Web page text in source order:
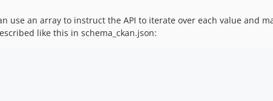
use an array to instruct the API to iterate over each value and
like this in schema_ckan.json: